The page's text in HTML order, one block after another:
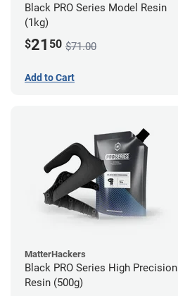
Black PRO Series Model Resin
(1kg)
$21 50 $71.00
Add to Cart
MatterHackers
Black PRO Series High Precision
Resin (500g)